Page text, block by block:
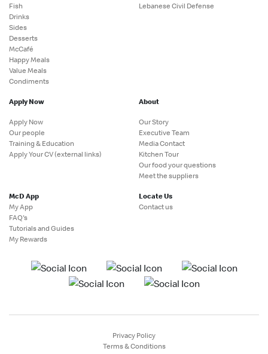
Fish
Drinks
Sides
Desserts
McCafé
Happy Meals
Value Meals
Condiments
Lebanese Civil Defense
Apply Now
Apply Now
Our people
Training & Education
Apply Your CV (external links)
About
Our Story
Executive Team
Media Contact
Kitchen Tour
Our food your questions
Meet the suppliers
McD App
My App
FAQ's
Tutorials and Guides
My Rewards
Locate Us
Contact us
Privacy Policy
Terms & Conditions